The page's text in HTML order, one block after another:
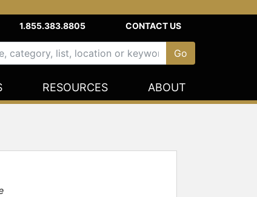
1.855.383.8805 CONTACT US
RESOURCES ABOUT